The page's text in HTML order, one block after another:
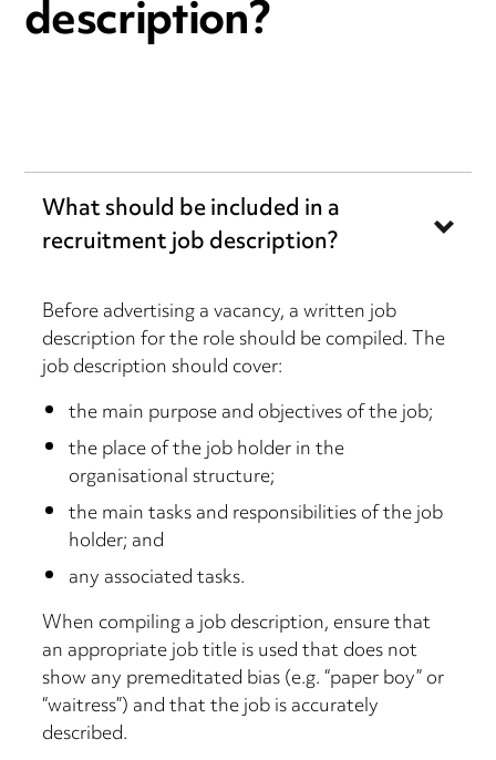
description?
What should be included in a
recruitment job description?
Before advertising a vacancy, a written job
description for the role should be compiled. The
job description should cover:
the main purpose and objectives of the job;
the place of the job holder in the
organisational structure;
the main tasks and responsibilities of the job
holder; and
any associated tasks.
When compiling a job description, ensure that
an appropriate job title is used that does not
show any premeditated bias (e.g. “paper boy” or
“waitress”) and that the job is accurately
described.